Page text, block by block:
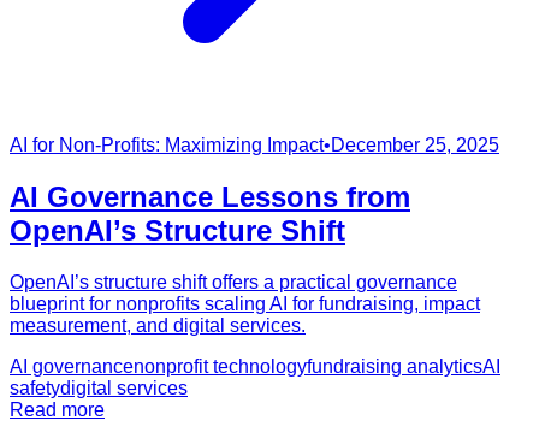
AI for Non-Profits: Maximizing Impact•December 25, 2025
AI Governance Lessons from
OpenAI’s Structure Shift
OpenAI’s structure shift offers a practical governance
blueprint for nonprofits scaling AI for fundraising, impact
measurement, and digital services.
AI governancenonprofit technologyfundraising analyticsAI
safetydigital services
Read more